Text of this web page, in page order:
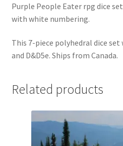
Purple People Eater rpg dice
with white numbering.
This 7-piece polyhedral dice
and D&D5e. Ships from Canada.
Related products